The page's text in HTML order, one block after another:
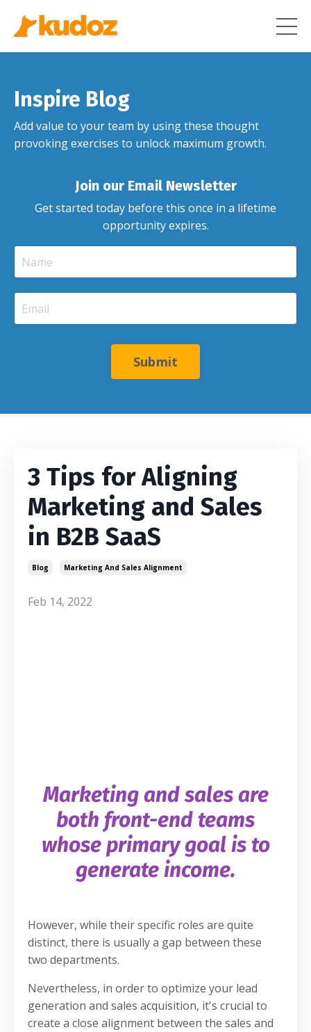
Inspire Blog
Add value to your team by using these thought
provoking exercises to unlock maximum growth.
Join our Email Newsletter
Get started today before this once in a lifetime
opportunity expires.
Submit
3 Tips for Aligning
Marketing and Sales
in B2B SaaS
Blog Marketing And Sales Alignment
Feb 14, 2022
Marketing and sales are
both front-end teams
whose primary goal is to
generate income.
However, while their specific roles are quite
distinct, there is usually a gap between these
two departments.
Nevertheless, in order to optimize your lead
generation and sales acquisition, it's crucial to
create a close alignment between the sales and